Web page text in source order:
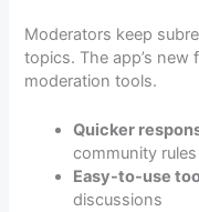
Moderators keep
topics. The app’s
moderation tools.
Quicker
community rules
Easy-to-use
discussions